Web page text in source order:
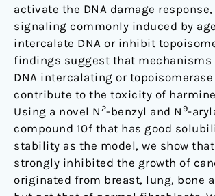
activate the DNA damage
signaling commonly induced by
intercalate DNA or inhibit
findings suggest that mechanisms
DNA intercalating or
contribute to the toxicity of
Using a novel N 2-benzyl and N 9-
compound 10f that has good
stability as the model, we show
strongly inhibited the growth of
originated from breast, lung, bone